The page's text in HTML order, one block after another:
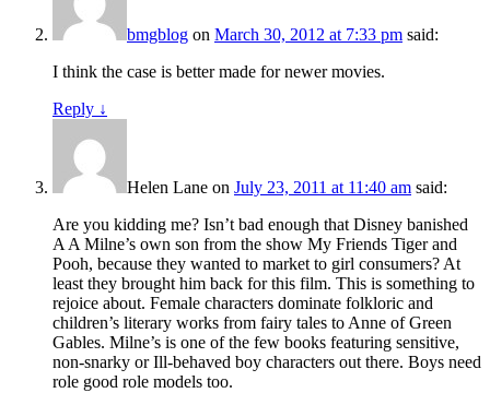
bmgblog on March 30, 2012 at 7:33 pm said:
I think the case is better made for newer movies.
Reply ↓
Helen Lane on July 23, 2011 at 11:40 am said:
Are you kidding me? Isn’t bad enough that Disney banished
A A Milne’s own son from the show My Friends Tiger and
Pooh, because they wanted to market to girl consumers? At
least they brought him back for this film. This is something to
rejoice about. Female characters dominate folkloric and
children’s literary works from fairy tales to Anne of Green
Gables. Milne’s is one of the few books featuring sensitive,
non-snarky or Ill-behaved boy characters out there. Boys need
role good role models too.